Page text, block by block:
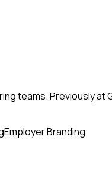
teams. Previously at
Employer Branding